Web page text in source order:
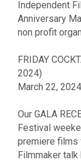
Independent
Anniversary
non profit
FRIDAY
2024)
March 22,
Our GALA
Festival
premiere films
Filmmaker